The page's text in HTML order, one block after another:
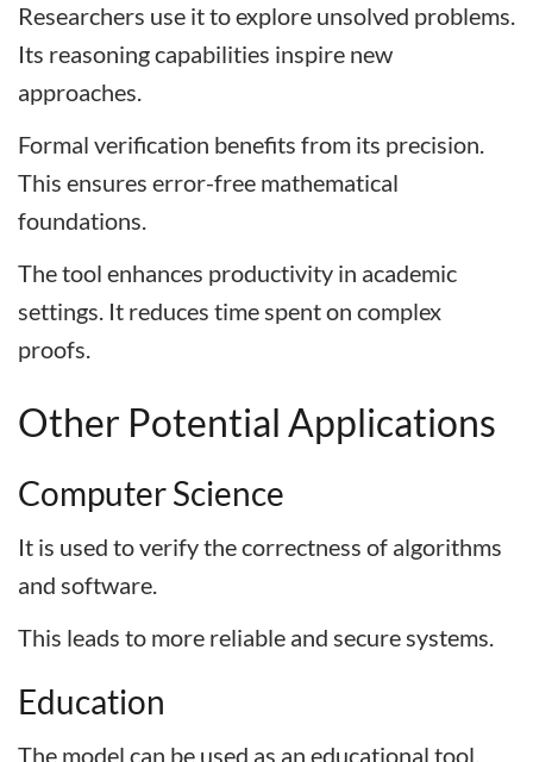
Researchers use it to explore unsolved problems.
Its reasoning capabilities inspire new
approaches.
Formal verification benefits from its precision.
This ensures error-free mathematical
foundations.
The tool enhances productivity in academic
settings. It reduces time spent on complex
proofs.
Other Potential Applications
Computer Science
It is used to verify the correctness of algorithms
and software.
This leads to more reliable and secure systems.
Education
The model can be used as an educational tool.